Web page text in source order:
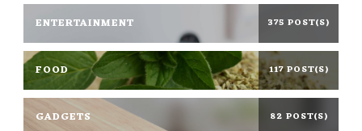
ENTERTAINMENT 375 POST(S)
FOOD 117 POST(S)
GADGETS 82 POST(S)